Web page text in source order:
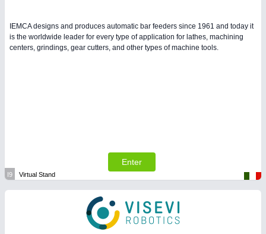
IEMCA designs and produces automatic bar feeders since 1961 and today it
is the worldwide leader for every type of application for lathes, machining
centers, grindings, gear cutters, and other types of machine tools.
Enter
I9 Virtual Stand